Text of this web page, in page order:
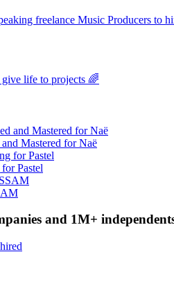
freelance Music Producers to
life to projects 🌈
Mastered for Naë
Pastel
and 1M+